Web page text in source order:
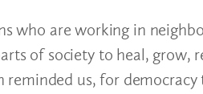
who are working in
of society to heal, grow,
us, for